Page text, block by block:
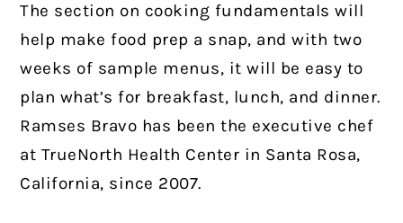
The section on cooking fundamentals will
help make food prep a snap, and with two
weeks of sample menus, it will be easy to
plan what’s for breakfast, lunch, and dinner.
Ramses Bravo has been the executive chef
at TrueNorth Health Center in Santa Rosa,
California, since 2007.